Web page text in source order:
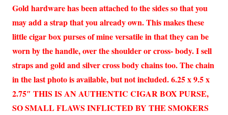
Gold hardware has been attached to the sides so that you
may add a strap that you already own. This makes these
little cigar box purses of mine versatile in that they can be
worn by the handle, over the shoulder or cross- body. I sell
straps and gold and silver cross body chains too. The chain
in the last photo is available, but not included. 6.25 x 9.5 x
2.75″ THIS IS AN AUTHENTIC CIGAR BOX PURSE,
SO SMALL FLAWS INFLICTED BY THE SMOKERS